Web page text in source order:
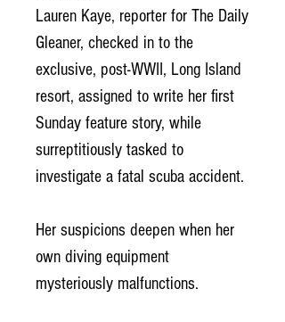
Lauren Kaye, reporter for The Daily
Gleaner, checked in to the
exclusive, post-WWII, Long Island
resort, assigned to write her first
Sunday feature story, while
surreptitiously tasked to
investigate a fatal scuba accident.
Her suspicions deepen when her
own diving equipment
mysteriously malfunctions.